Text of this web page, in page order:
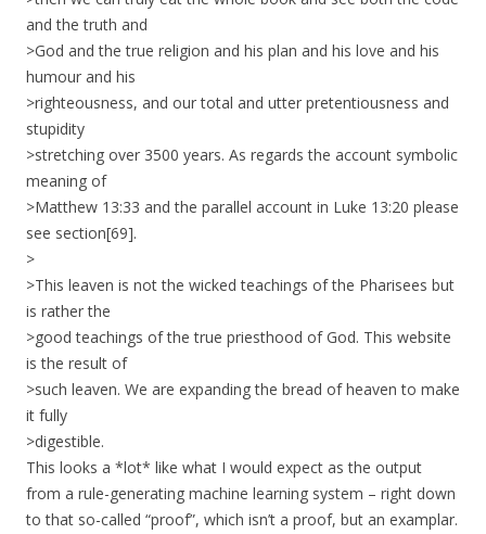
and the truth and
>God and the true religion and his plan and his love and his
humour and his
>righteousness, and our total and utter pretentiousness and
stupidity
>stretching over 3500 years. As regards the account symbolic
meaning of
>Matthew 13:33 and the parallel account in Luke 13:20 please
see section[69].
>
>This leaven is not the wicked teachings of the Pharisees but
is rather the
>good teachings of the true priesthood of God. This website
is the result of
>such leaven. We are expanding the bread of heaven to make
it fully
>digestible.
This looks a *lot* like what I would expect as the output
from a rule-generating machine learning system – right down
to that so-called “proof”, which isn’t a proof, but an examplar.